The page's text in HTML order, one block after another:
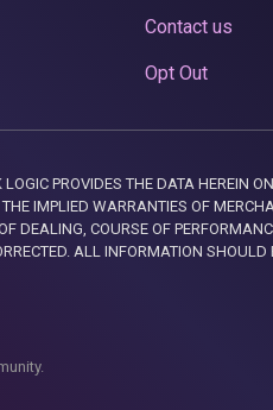
Contact us
Opt Out
PROVIDES THE DATA HEREIN
IMPLIED WARRANTIES OF
DEALING, COURSE OF
ALL INFORMATION